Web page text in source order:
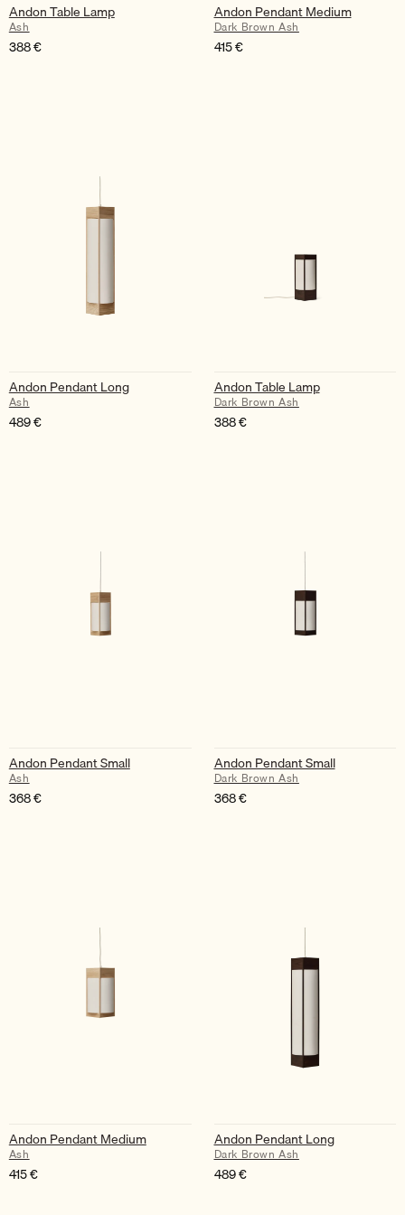
Andon Table Lamp
Ash
388€
Andon Pendant Medium
Dark Brown Ash
415€
Andon Pendant Long
Ash
489€
Andon Table Lamp
Dark Brown Ash
388€
Andon Pendant Small
Ash
368€
Andon Pendant Small
Dark Brown Ash
368€
Andon Pendant Medium
Ash
415€
Andon Pendant Long
Dark Brown Ash
489€